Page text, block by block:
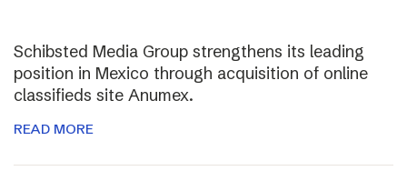
Schibsted Media Group strengthens its leading
position in Mexico through acquisition of online
classifieds site Anumex.
READ MORE